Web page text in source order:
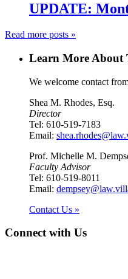
UPDATE:
Read more posts »
Learn More About
We welcome contact
Shea M. Rhodes, Esq.
Director
Tel: 610-519-7183
Email:
Prof. Michelle M.
Faculty Advisor
Tel: 610-519-8011
Email:
Contact Us »
Connect with Us